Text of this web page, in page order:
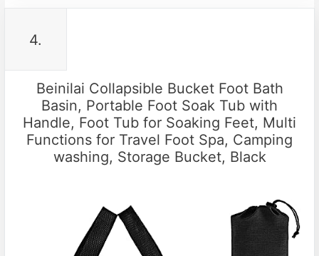
4.
Beinilai Collapsible Bucket Foot Bath
Basin, Portable Foot Soak Tub with
Handle, Foot Tub for Soaking Feet, Multi
Functions for Travel Foot Spa, Camping
washing, Storage Bucket, Black